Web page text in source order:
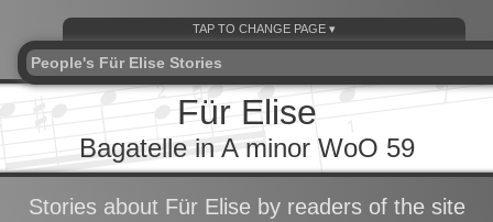
Für Elise
Bagatelle in A minor WoO 59
Stories about Für Elise by readers of the site
People's Für Elise Stories